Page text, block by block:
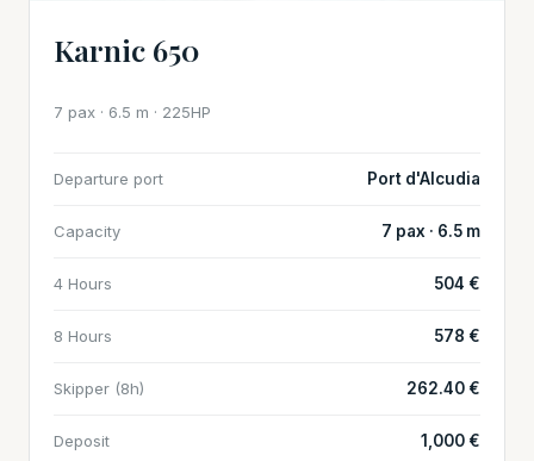
Karnic 650
7 pax · 6.5 m · 225HP
Departure port Port d'Alcudia
Capacity 7 pax · 6.5 m
4 Hours 504 €
8 Hours 578 €
Skipper (8h) 262.40 €
Deposit 1,000 €